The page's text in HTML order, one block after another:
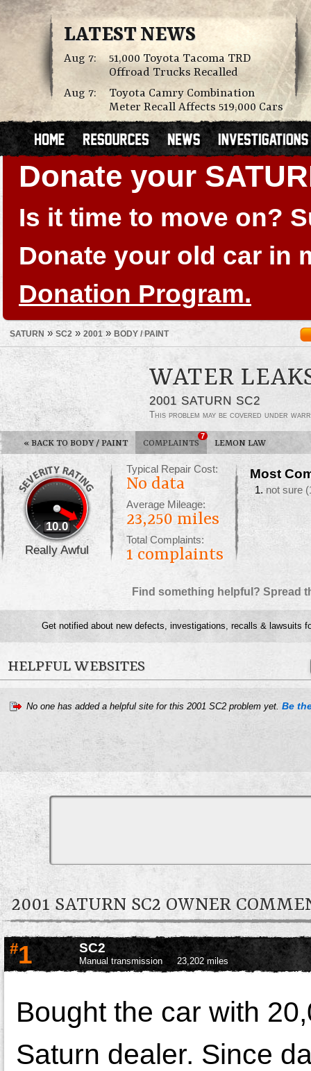
LATEST NEWS
Aug 7:
51,000 Toyota Tacoma TRD
Offroad Trucks Recalled
Aug 7:
Toyota Camry Combination
Meter Recall Affects 519,000 Cars
Donate your
Is it time to move on?
Donate your old car in
Donation Program.
SATURN » SC2 » 2001 » BODY / PAINT
WATER
2001 SATURN SC2
This problem may be covered under
« BACK TO BODY / PAINT COMPLAINTS
7
LEMON LAW
10.0
Really Awful
Typical Repair Cost:
No data
Average Mileage:
23,250 miles
Total Complaints:
1 complaints
Most
not sure
Find something helpful? Spread
Get notified about new defects, investigations, recalls & lawsuits
HELPFUL WEBSITES
No one has added a helpful site for this 2001 SC2 problem yet. Be
2001 SATURN SC2 OWNER
#1 SC2
Manual transmission 23,202 miles
Bought the car with
Saturn dealer. Since